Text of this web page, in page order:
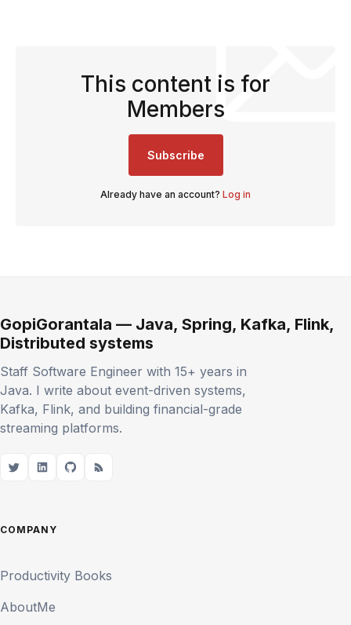
This content is for
Members
Subscribe
Already have an account? Log in
GopiGorantala — Java, Spring, Kafka, Flink,
Distributed systems
Staff Software Engineer with 15+ years in
Java. I write about event-driven systems,
Kafka, Flink, and building financial-grade
streaming platforms.
COMPANY
Productivity Books
AboutMe